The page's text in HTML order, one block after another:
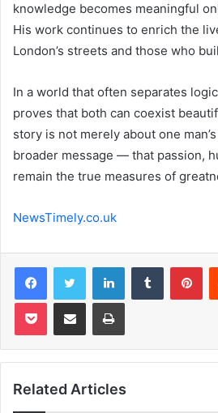
knowledge becomes meaningful
His work continues to enrich the
London’s streets and those who
In a world that often separates
proves that both can coexist
story is not merely about one
broader message — that passion,
remain the true measures of
NewsTimely.co.uk
FacebookTwitter LinkedInTumblr
Pocket Share via Email Print
Related Articles